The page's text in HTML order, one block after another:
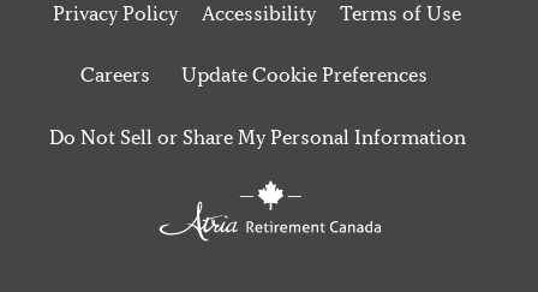
Privacy Policy Accessibility Terms of Use
Careers Update Cookie Preferences
Do Not Sell or Share My Personal Information